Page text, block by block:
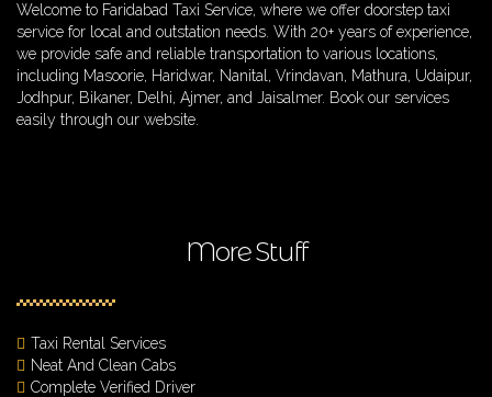
Welcome to Faridabad Taxi Service, where we offer doorstep taxi
service for local and outstation needs. With 20+ years of experience,
we provide safe and reliable transportation to various locations,
including Masoorie, Haridwar, Nanital, Vrindavan, Mathura, Udaipur,
Jodhpur, Bikaner, Delhi, Ajmer, and Jaisalmer. Book our services
easily through our website.
More Stuff
Taxi Rental Services
Neat And Clean Cabs
Complete Verified Driver